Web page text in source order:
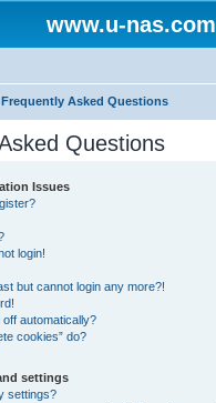
www.u-nas.com
Frequently Asked Questions
Questions
Issues
login!
but cannot login any more?!
automatically?
cookies” do?
settings
settings?